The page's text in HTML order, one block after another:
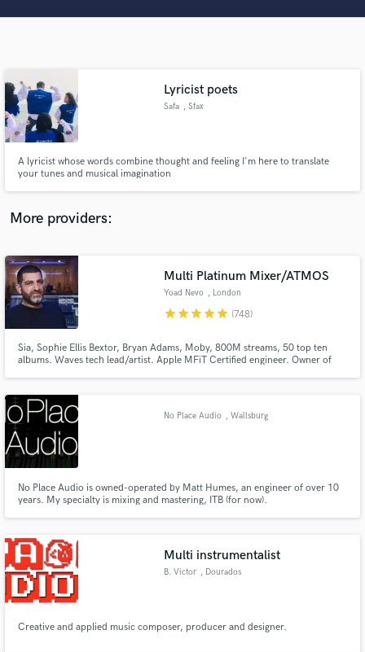
Lyricist poets
Safa , Sfax
A lyricist whose words combine thought and feeling I'm here to translate
your tunes and musical imagination
More providers:
Multi Platinum Mixer/ATMOS
Yoad Nevo , London
starstarstarstarstar (748)
Sia, Sophie Ellis Bextor, Bryan Adams, Moby, 800M streams, 50 top ten
albums. Waves tech lead/artist. Apple MFiT Certified engineer. Owner of
No Place Audio , Wallsburg
No Place Audio is owned-operated by Matt Humes, an engineer of over 10
years. My specialty is mixing and mastering, ITB (for now).
Multi instrumentalist
B. Victor , Dourados
Creative and applied music composer, producer and designer.
audio samples and verified reviews of top pros.
and receive handcrafted proposals and budgets
in a flash.
Fund and work on your project through our
secure platform. Payment is only released when